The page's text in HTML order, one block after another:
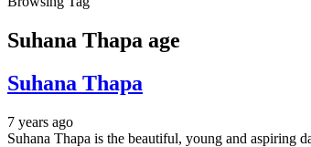
Suhana Thapa age
Suhana Thapa
7 years ago
Suhana Thapa is the beautiful, young and